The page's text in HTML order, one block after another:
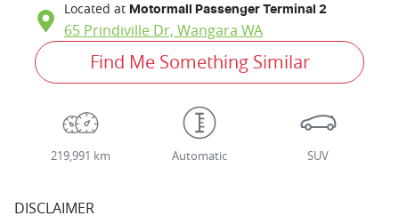
Located at Motormall Passenger Terminal 2
65 Prindiville Dr, Wangara WA
Find Me Something Similar
219,991 km Automatic SUV
DISCLAIMER